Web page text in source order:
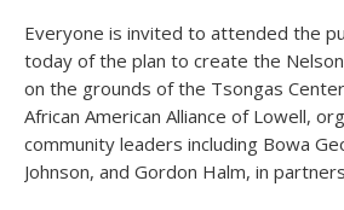
Everyone is invited to attended the
today of the plan to create the
on the grounds of the Tsongas
African American Alliance of Lowell,
community leaders including Bowa
Johnson, and Gordon Halm, in